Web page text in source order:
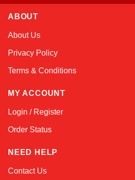
ABOUT
About Us
Privacy Policy
Terms & Conditions
MY ACCOUNT
Login / Register
Order Status
NEED HELP
Contact Us